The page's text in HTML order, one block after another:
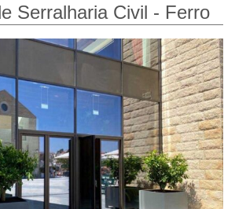
Serralharia Civil - Ferro